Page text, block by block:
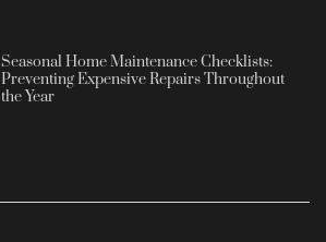
Seasonal Home Maintenance Checklists:
Preventing Expensive Repairs Throughout
the Year